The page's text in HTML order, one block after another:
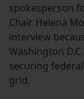
spokesperson
Chair Helena
interview
Washington
securing
grid.